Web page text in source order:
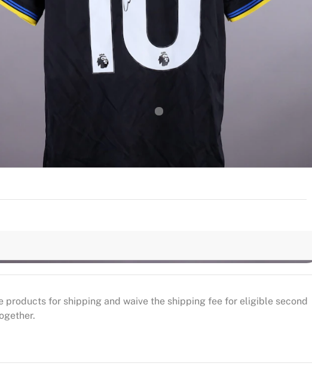
NUMBER
OF BIRTH
Pessoa
for shipping and waive the shipping fee for eligible second